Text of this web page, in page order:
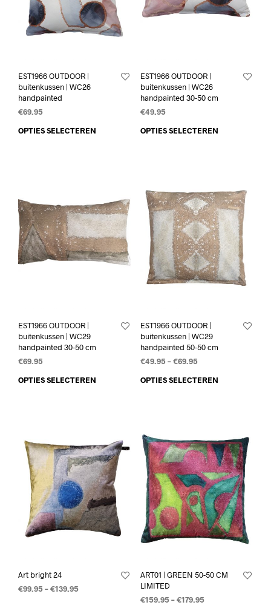
EST1966 OUTDOOR |
buitenkussen | WC26
handpainted
€69.95
OPTIES SELECTEREN
EST1966 OUTDOOR |
buitenkussen | WC26
handpainted 30-50 cm
€49.95
OPTIES SELECTEREN
EST1966 OUTDOOR |
buitenkussen | WC29
handpainted 30-50 cm
€69.95
OPTIES SELECTEREN
EST1966 OUTDOOR |
buitenkussen | WC29
handpainted 50-50 cm
€49.95–€69.95
OPTIES SELECTEREN
Art bright 24
€99.95–€139.95
ART01 | GREEN 50-50 CM
LIMITED
€159.95–€179.95